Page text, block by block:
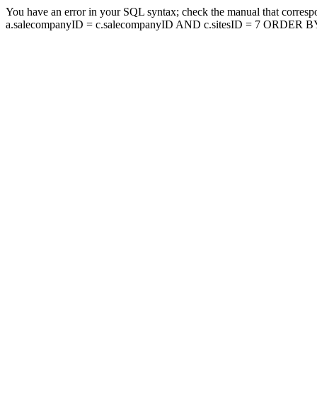
You have an error in your SQL syntax; check the manual that
a.salecompanyID = c.salecompanyID AND c.sitesID = 7 ORDER